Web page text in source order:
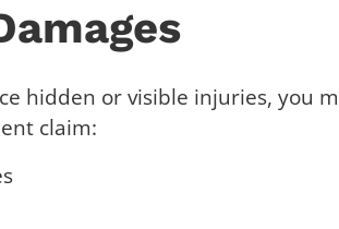
hidden or visible injuries, you
claim: